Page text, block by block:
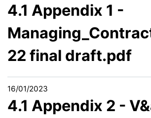
4.1 Appendix 1 -
22 final draft.pdf
16/01/2023
4.1 Appendix 2 -